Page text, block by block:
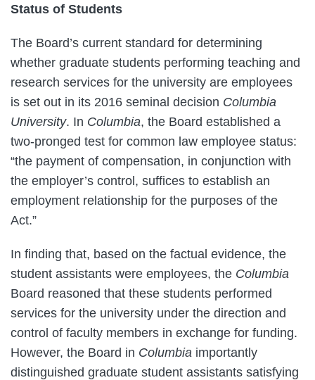
Status of Students
The Board’s current standard for determining
whether graduate students performing teaching and
research services for the university are employees
is set out in its 2016 seminal decision Columbia
University. In Columbia, the Board established a
two-pronged test for common law employee status:
“the payment of compensation, in conjunction with
the employer’s control, suffices to establish an
employment relationship for the purposes of the
Act.”
In finding that, based on the factual evidence, the
student assistants were employees, the Columbia
Board reasoned that these students performed
services for the university under the direction and
control of faculty members in exchange for funding.
However, the Board in Columbia importantly
distinguished graduate student assistants satisfying